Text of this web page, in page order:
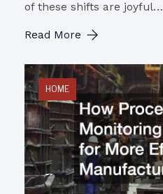
of these shifts are joyful…
Read More
HOME